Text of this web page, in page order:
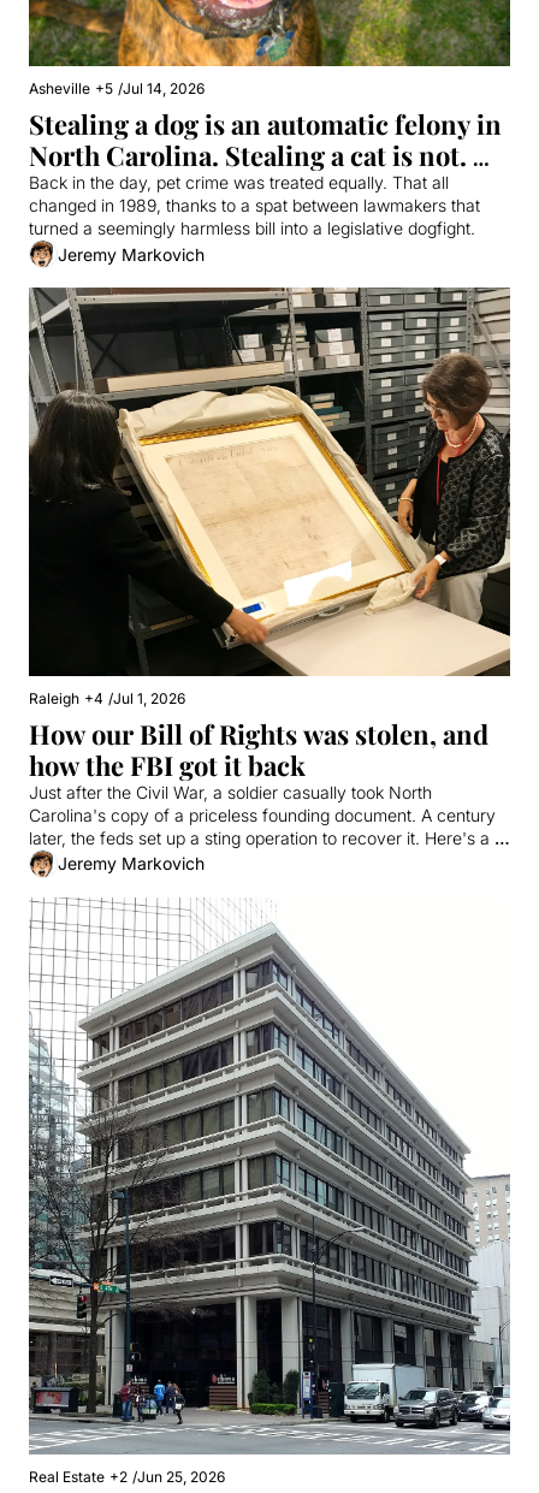
Asheville +5 /Jul 14, 2026
Stealing a dog is an automatic felony in
North Carolina. Stealing a cat is not.
Why?
Back in the day, pet crime was treated equally. That all
changed in 1989, thanks to a spat between lawmakers that
turned a seemingly harmless bill into a legislative dogfight.
Jeremy Markovich
Raleigh +4 /Jul 1, 2026
How our Bill of Rights was stolen, and
how the FBI got it back
Just after the Civil War, a soldier casually took North
Carolina's copy of a priceless founding document. A century
later, the feds set up a sting operation to recover it. Here's a
true story involving a fake tech millionaire, the Antiques
Roadshow, and vanilla milkshakes from Cook Out.
Jeremy Markovich
Real Estate +2 /Jun 25, 2026